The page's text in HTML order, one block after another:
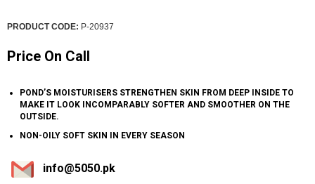
PRODUCT CODE: P-20937
Price On Call
POND’S MOISTURISERS STRENGTHEN SKIN FROM DEEP INSIDE TO
MAKE IT LOOK INCOMPARABLY SOFTER AND SMOOTHER ON THE
OUTSIDE.
NON-OILY SOFT SKIN IN EVERY SEASON
info@5050.pk